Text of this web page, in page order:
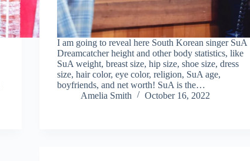
I am going to reveal here South Korean singer SuA
Dreamcatcher height and other body statistics, like
SuA weight, breast size, hip size, shoe size, dress
size, hair color, eye color, religion, SuA age,
boyfriends, and net worth! SuA is the…
Amelia Smith
October 16, 2022